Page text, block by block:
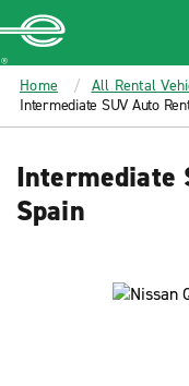
MAIN
CONTENT
Enterprise
Home All Rental
Intermediate SUV Auto
Intermediate
Spain